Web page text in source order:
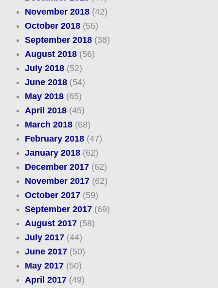
November 2018(42)
October 2018(55)
September 2018(38)
August 2018(56)
July 2018(52)
June 2018(54)
May 2018(65)
April 2018(45)
March 2018(68)
February 2018(47)
January 2018(62)
December 2017(62)
November 2017(62)
October 2017(59)
September 2017(69)
August 2017(58)
July 2017(44)
June 2017(50)
May 2017(50)
April 2017(49)